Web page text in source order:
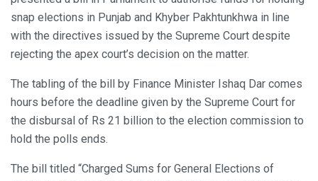
snap elections in Punjab and Khyber Pakhtunkhwa in line
with the directives issued by the Supreme Court despite
rejecting the apex court’s decision on the matter.
The tabling of the bill by Finance Minister Ishaq Dar comes
hours before the deadline given by the Supreme Court for
the disbursal of Rs 21 billion to the election commission to
hold the polls ends.
The bill titled “Charged Sums for General Elections of